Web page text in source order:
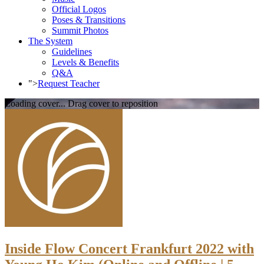
Official Logos
Poses & Transitions
Summit Photos
The System
Guidelines
Levels & Benefits
Q&A
">Request Teacher
Loading cover... Drag cover to reposition
Inside Flow Concert Frankfurt 2022 with